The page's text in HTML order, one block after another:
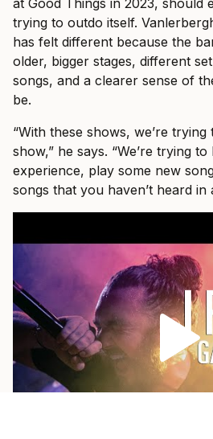
at Good Things in 2023, should
trying to outdo itself.
has felt different because the
older, bigger stages, different
songs, and a clearer sense of
be.
“With these shows, we’re
show,” he says. “We’re trying
experience, play some new
songs that you haven’t heard in